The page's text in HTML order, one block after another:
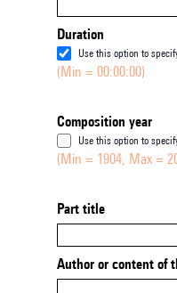
Duration
Use this option to
(Min = 00:00:00)
Composition year
Use this option to
(Min = 1904, Max =
Part title
Author or content of